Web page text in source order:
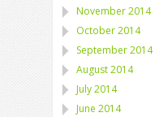
November 2014
October 2014
September 2014
August 2014
July 2014
June 2014